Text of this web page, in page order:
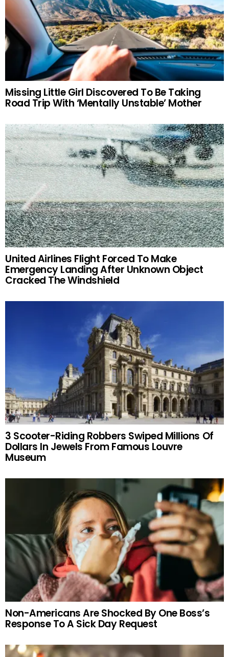
Missing Little Girl Discovered To Be Taking
Road Trip With ‘Mentally Unstable’ Mother
United Airlines Flight Forced To Make
Emergency Landing After Unknown Object
Cracked The Windshield
3 Scooter-Riding Robbers Swiped Millions Of
Dollars In Jewels From Famous Louvre
Museum
Non-Americans Are Shocked By One Boss’s
Response To A Sick Day Request